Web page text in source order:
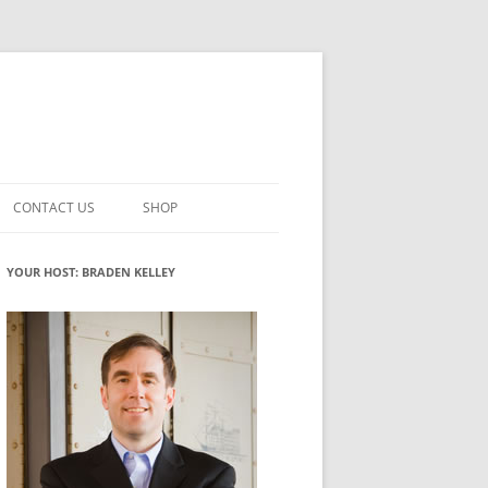
INNOVATION
ROLES
WHAT INNOVATION ROLE(S) DO
YOU PLAY?
GLOSSARY
CONTACT US SHOP
MY ACCOUNT
YOUR HOST: BRADEN KELLEY